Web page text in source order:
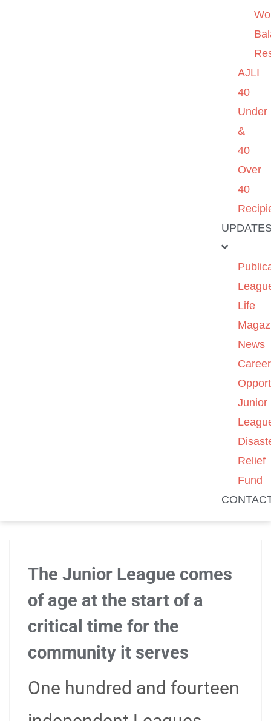
AJLI
40
Under
&
40
Over
40
Life
News
Career
Junior
Relief
Fund
The Junior League comes
of age at the start of a
critical time for the
community it serves
One hundred and fourteen